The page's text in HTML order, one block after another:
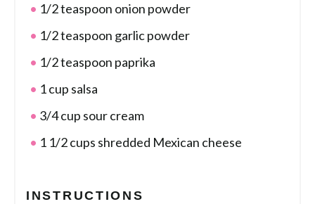
1/2 teaspoon onion powder
1/2 teaspoon garlic powder
1/2 teaspoon paprika
1 cup salsa
3/4 cup sour cream
1 1/2 cups shredded Mexican cheese
INSTRUCTIONS